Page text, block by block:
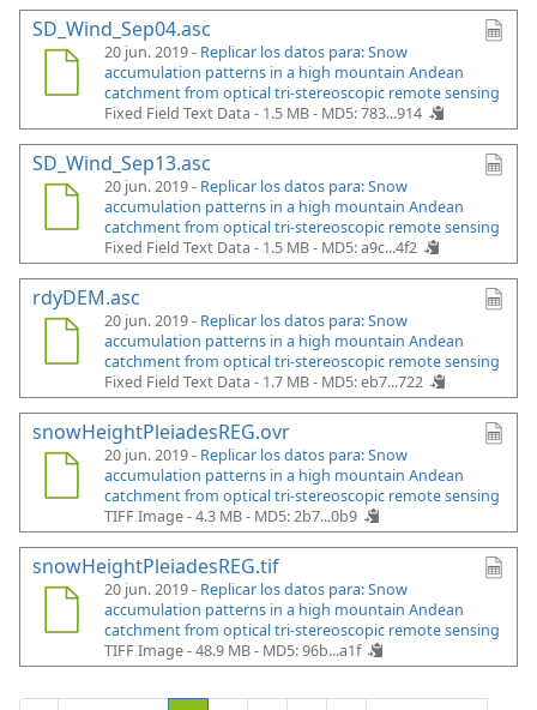
SD_Wind_Sep04.asc
20 jun. 2019 - Replicar los datos para: Snow
accumulation patterns in a high mountain Andean
catchment from optical tri-stereoscopic remote sensing
Fixed Field Text Data - 1.5 MB - MD5: 783...914
SD_Wind_Sep13.asc
20 jun. 2019 - Replicar los datos para: Snow
accumulation patterns in a high mountain Andean
catchment from optical tri-stereoscopic remote sensing
Fixed Field Text Data - 1.5 MB - MD5: a9c...4f2
rdyDEM.asc
20 jun. 2019 - Replicar los datos para: Snow
accumulation patterns in a high mountain Andean
catchment from optical tri-stereoscopic remote sensing
Fixed Field Text Data - 1.7 MB - MD5: eb7...722
snowHeightPleiadesREG.ovr
20 jun. 2019 - Replicar los datos para: Snow
accumulation patterns in a high mountain Andean
catchment from optical tri-stereoscopic remote sensing
TIFF Image - 4.3 MB - MD5: 2b7...0b9
snowHeightPleiadesREG.tif
20 jun. 2019 - Replicar los datos para: Snow
accumulation patterns in a high mountain Andean
catchment from optical tri-stereoscopic remote sensing
TIFF Image - 48.9 MB - MD5: 96b...a1f